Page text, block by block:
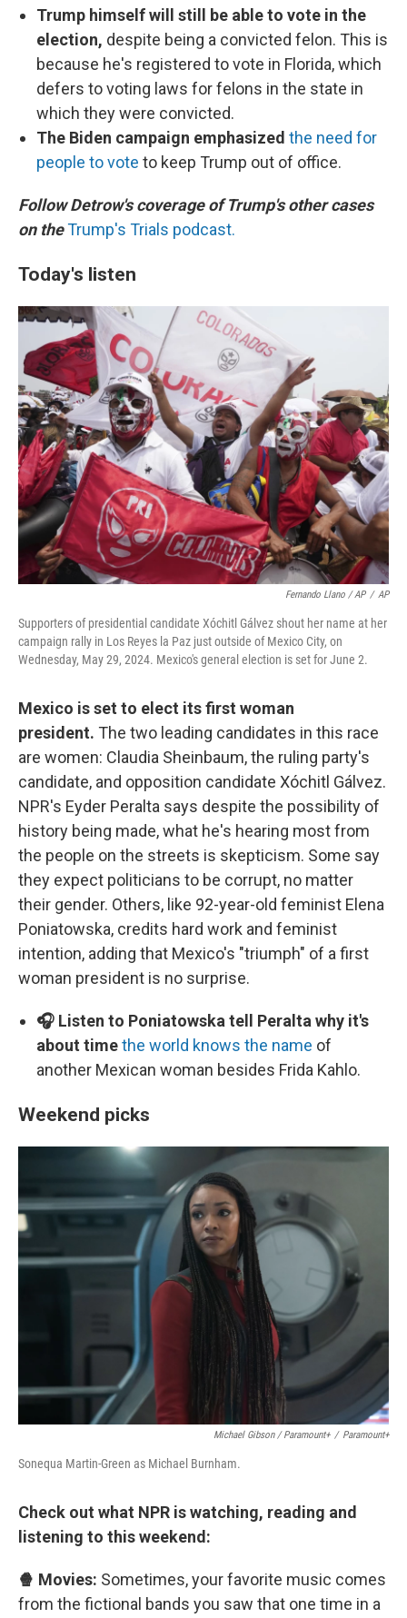
Trump himself will still be able to vote in the
election, despite being a convicted felon. This is
because he's registered to vote in Florida, which
defers to voting laws for felons in the state in
which they were convicted.
The Biden campaign emphasized the need for
people to vote to keep Trump out of office.
Follow Detrow's coverage of Trump's other cases
on theTrump's Trials podcast.
Today's listen
Fernando Llano / AP / AP
Supporters of presidential candidate Xóchitl Gálvez shout her name at her
campaign rally in Los Reyes la Paz just outside of Mexico City, on
Wednesday, May 29, 2024. Mexico's general election is set for June 2.
Mexico is set to elect its first woman
president. The two leading candidates in this race
are women: Claudia Sheinbaum,the ruling party's
candidate, and opposition candidate Xóchitl Gálvez.
NPR's Eyder Peralta says despite the possibility of
history being made, what he's hearing most from
the people on the streets is skepticism. Some say
they expect politicians to be corrupt, no matter
their gender. Others, like 92-year-old feminist Elena
Poniatowska, credits hard work and feminist
intention, adding that Mexico's "triumph" of a first
woman president is no surprise.
🎧 Listen to Poniatowska tell Peralta why it's
about timethe world knows the name of
another Mexican woman besides Frida Kahlo.
Weekend picks
Michael Gibson / Paramount+ / Paramount+
Sonequa Martin-Green as Michael Burnham.
Check out what NPR is watching, reading and
listening to this weekend:
🍿 Movies: Sometimes, your favorite music comes
from the fictional bands you saw that one time in a